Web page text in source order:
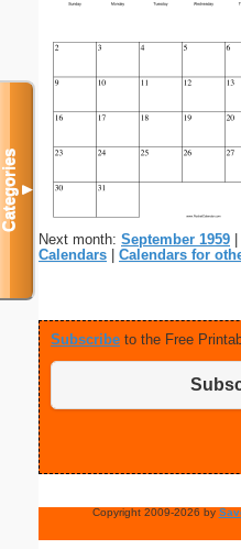
Next month: September 1959
Calendars
Calendars for
Subscribe to the Free
Copyright 2009-2026 by
Categories▼